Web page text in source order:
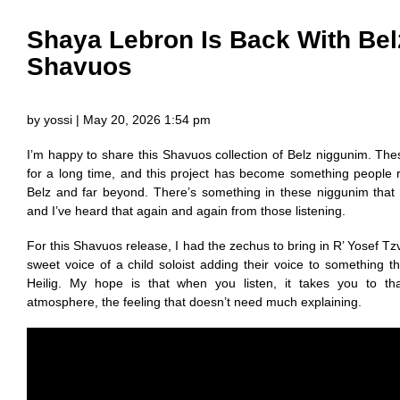
Shaya Lebron Is Back With
Shavuos
by yossi | May 20, 2026 1:54 pm
I’m happy to share this Shavuos collection of Belz niggunim.
for a long time, and this project has become something people
Belz and far beyond. There’s something in these niggunim
and I’ve heard that again and again from those listening.
For this Shavuos release, I had the zechus to bring in R’ Yosef
sweet voice of a child soloist adding their voice to something
Heilig. My hope is that when you listen, it takes you to
atmosphere, the feeling that doesn’t need much explaining.